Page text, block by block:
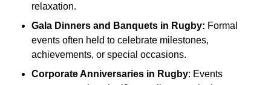
relaxation.
Gala Dinners and Banquets in Rugby: Formal
events often held to celebrate milestones,
achievements, or special occasions.
Corporate Anniversaries in Rugby: Events